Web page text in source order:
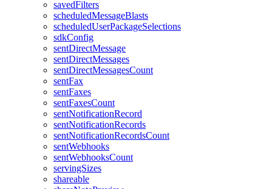
savedFilters
scheduledMessageBlasts
scheduledUserPackageSelections
sdkConfig
sentDirectMessage
sentDirectMessages
sentDirectMessagesCount
sentFax
sentFaxes
sentFaxesCount
sentNotificationRecord
sentNotificationRecords
sentNotificationRecordsCount
sentWebhooks
sentWebhooksCount
servingSizes
shareable